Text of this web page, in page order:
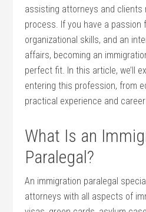
assisting attorneys and clients
process. If you ​have a passion
organizational skills, and an
affairs, becoming an
perfect ⁢fit. In this ⁣article, we’ll
entering this⁣ profession, from
⁣practical experience ​and
What‌ Is an
Paralegal?
An immigration paralegal
attorneys with‍ all⁣ aspects‌ of